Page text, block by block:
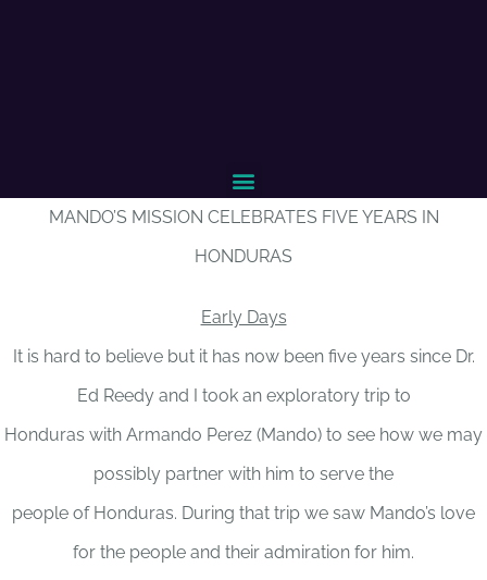
MANDO’S MISSION CELEBRATES FIVE YEARS IN
HONDURAS
Early Days
It is hard to believe but it has now been five years since Dr.
Ed Reedy and I took an exploratory trip to
Honduras with Armando Perez (Mando) to see how we may
possibly partner with him to serve the
people of Honduras. During that trip we saw Mando’s love
for the people and their admiration for him.